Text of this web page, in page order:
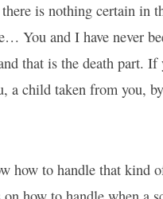
is nothing certain in
You and I have never
that is the death part. If
a child taken from you,
how to handle that kind